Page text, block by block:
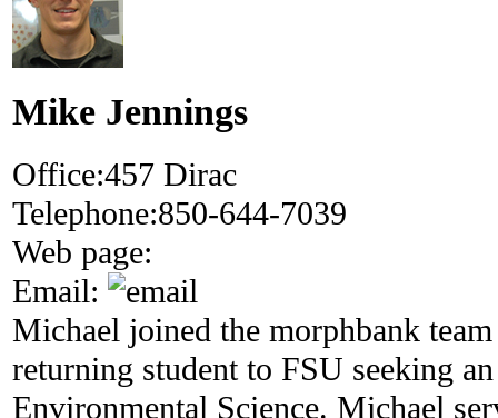
Mike Jennings
Office:457 Dirac
Telephone:850-644-7039
Web page:
Email:
Michael joined the morphbank
returning student to FSU seeking
Environmental Science. Michael